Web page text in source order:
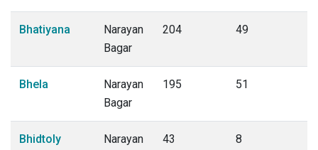
Bhatiyana
Narayan
Bagar
204 49
Bhela
Narayan
Bagar
195 51
Bhidtoly
Narayan
43 8